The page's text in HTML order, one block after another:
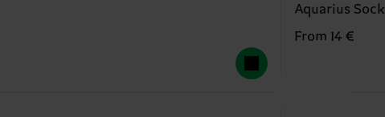
Aquarius Sock
From 14 €